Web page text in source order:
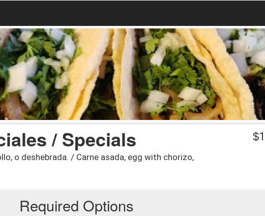
/ Specials
o deshebrada. / Carne asada, egg with chorizo,
$
Required Options